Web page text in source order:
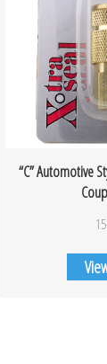
“C” Automotive